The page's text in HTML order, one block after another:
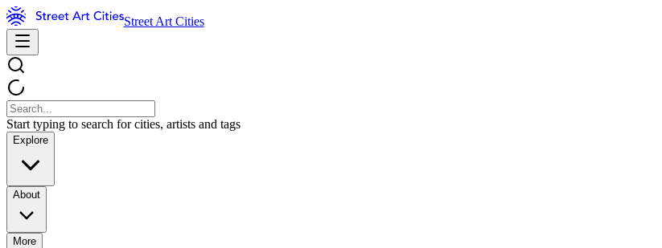
Street Art Cities
Start typing to search for cities, artists and tags
Explore
About
More